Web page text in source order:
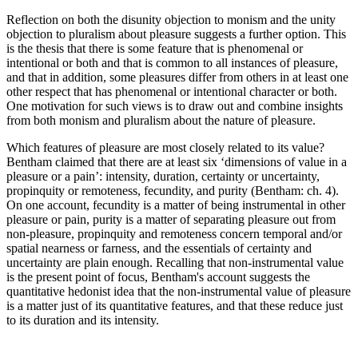
Reflection on both the disunity objection to monism and the unity
objection to pluralism about pleasure suggests a further option. This
is the thesis that there is some feature that is phenomenal or
intentional or both and that is common to all instances of pleasure,
and that in addition, some pleasures differ from others in at least one
other respect that has phenomenal or intentional character or both.
One motivation for such views is to draw out and combine insights
from both monism and pluralism about the nature of pleasure.
Which features of pleasure are most closely related to its value?
Bentham claimed that there are at least six ‘dimensions of value in a
pleasure or a pain’: intensity, duration, certainty or uncertainty,
propinquity or remoteness, fecundity, and purity (Bentham: ch. 4).
On one account, fecundity is a matter of being instrumental in other
pleasure or pain, purity is a matter of separating pleasure out from
non-pleasure, propinquity and remoteness concern temporal and/or
spatial nearness or farness, and the essentials of certainty and
uncertainty are plain enough. Recalling that non-instrumental value
is the present point of focus, Bentham's account suggests the
quantitative hedonist idea that the non-instrumental value of pleasure
is a matter just of its quantitative features, and that these reduce just
to its duration and its intensity.